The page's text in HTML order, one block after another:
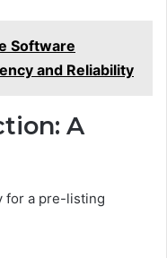
Software
and Reliability
A
for a pre-listing